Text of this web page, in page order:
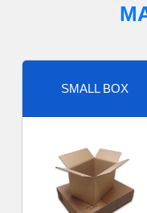
SMALL BOX